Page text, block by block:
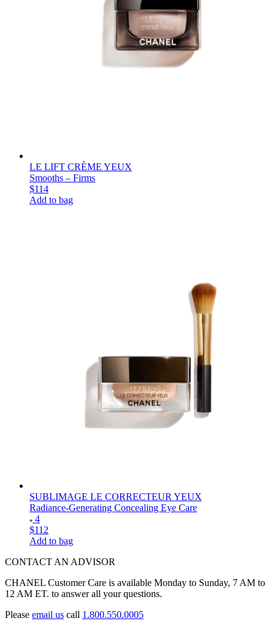
LE LIFT CRÈME YEUX
Smooths – Firms
$114
Add to bag
SUBLIMAGE LE CORRECTEUR YEUX
Radiance-Generating Concealing Eye Care
4
$112
Add to bag
CONTACT AN ADVISOR
CHANEL Customer Care is available Monday to Sunday, 7 AM to
12 AM ET. to answer all your questions.
Please email us call 1.800.550.0005